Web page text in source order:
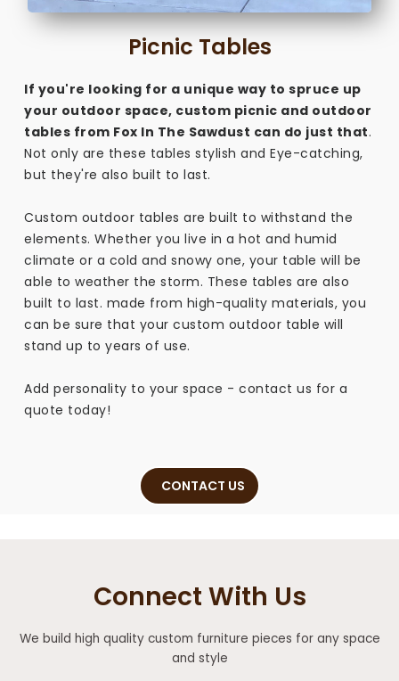
Picnic Tables
If you're looking for a unique way to spruce up
your outdoor space, custom picnic and outdoor
tables from Fox In The Sawdust can do just that.
Not only are these tables stylish and Eye-catching,
but they're also built to last.
Custom outdoor tables are built to withstand the
elements. Whether you live in a hot and humid
climate or a cold and snowy one, your table will be
able to weather the storm. These tables are also
built to last. made from high-quality materials, you
can be sure that your custom outdoor table will
stand up to years of use.
Add personality to your space - contact us for a
quote today!
CONTACT US
Connect With Us
We build high quality custom furniture pieces for any space
and style